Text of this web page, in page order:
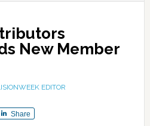
New Member
EDITOR
Share